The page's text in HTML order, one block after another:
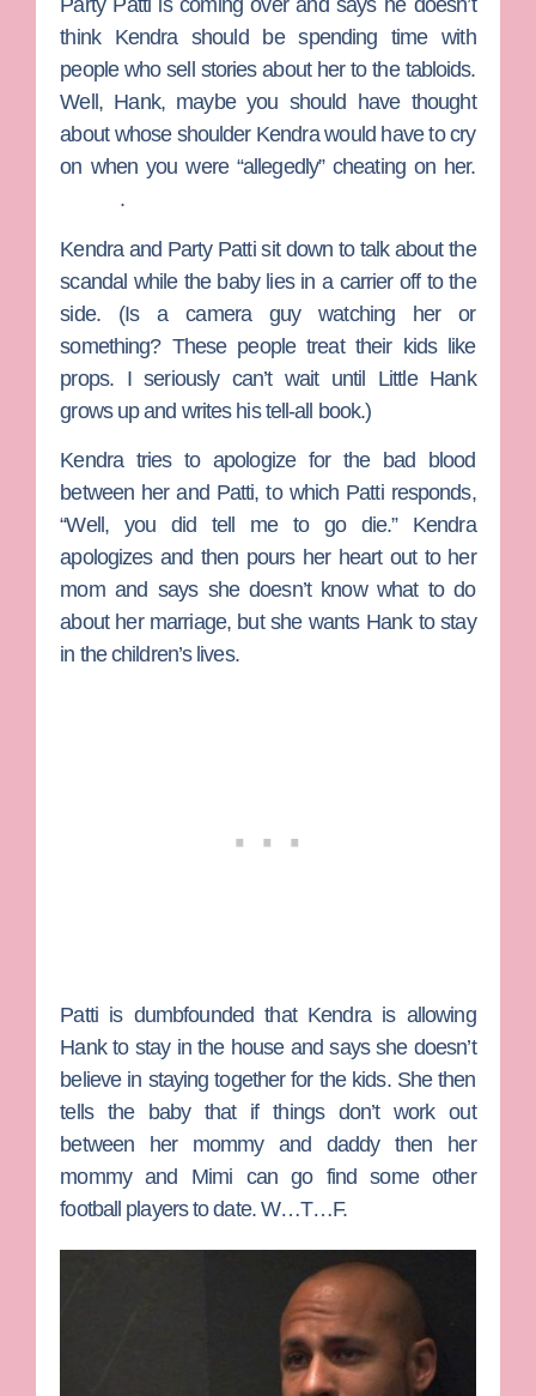
Party Patti is coming over and says he doesn’t
think Kendra should be spending time with
people who sell stories about her to the tabloids.
Well, Hank, maybe you should have thought
about whose shoulder Kendra would have to cry
on when you were “allegedly” cheating on her.
.
Kendra and Party Patti sit down to talk about the
scandal while the baby lies in a carrier off to the
side. (Is a camera guy watching her or
something? These people treat their kids like
props. I seriously can’t wait until Little Hank
grows up and writes his tell-all book.)
Kendra tries to apologize for the bad blood
between her and Patti, to which Patti responds,
“Well, you did tell me to go die.” Kendra
apologizes and then pours her heart out to her
mom and says she doesn’t know what to do
about her marriage, but she wants Hank to stay
in the children’s lives.
Patti is dumbfounded that Kendra is allowing
Hank to stay in the house and says she doesn’t
believe in staying together for the kids. She then
tells the baby that if things don’t work out
between her mommy and daddy then her
mommy and Mimi can go find some other
football players to date. W…T…F.